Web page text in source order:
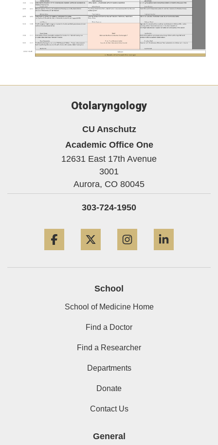
Otolaryngology
CU Anschutz
Academic Office One
12631 East 17th Avenue
3001
Aurora, CO 80045
303-724-1950
School
School of Medicine Home
Find a Doctor
Find a Researcher
Departments
Donate
Contact Us
General